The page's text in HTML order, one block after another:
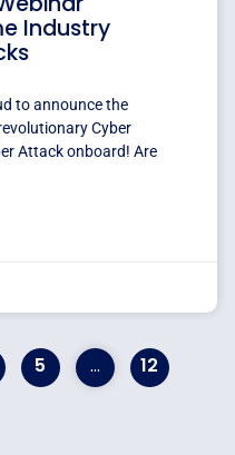
Industry
to announce the
Cyber
Attack onboard! Are
5 … 12